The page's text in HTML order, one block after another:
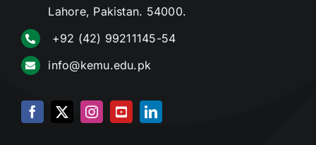
Lahore, Pakistan. 54000.
+92 (42) 99211145-54
info@kemu.edu.pk